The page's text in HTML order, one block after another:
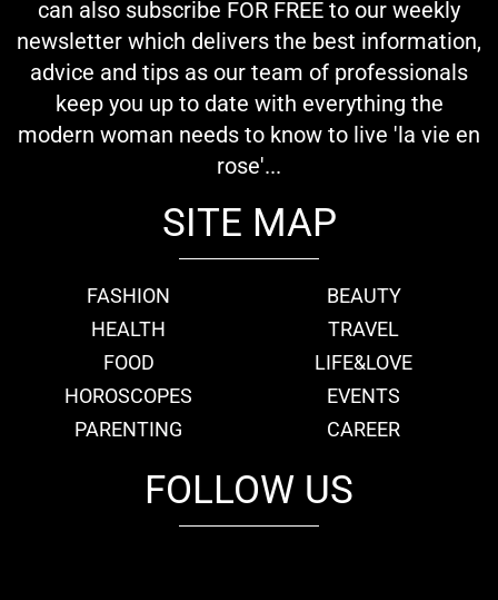
can also subscribe FOR FREE to our weekly
newsletter which delivers the best information,
advice and tips as our team of professionals
keep you up to date with everything the
modern woman needs to know to live 'la vie en
rose'...
SITE MAP
FASHION
BEAUTY
HEALTH
TRAVEL
FOOD
LIFE&LOVE
HOROSCOPES
EVENTS
PARENTING
CAREER
FOLLOW US